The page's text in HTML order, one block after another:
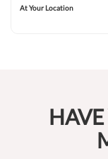
At Your Location